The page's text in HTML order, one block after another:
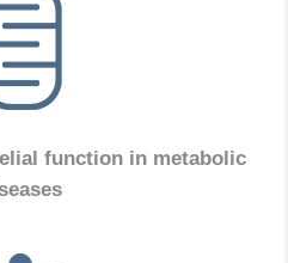
function in metabolic